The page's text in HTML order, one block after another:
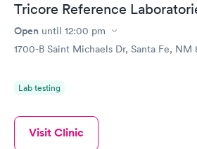
Tricore Reference
Open until 12:00 pm
1700-B Saint Michaels Dr, Santa Fe, NM
Lab testing
Visit Clinic